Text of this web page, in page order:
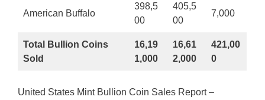
American Buffalo
398,5
00
405,5
00
7,000
Total Bullion Coins
Sold
16,19
1,000
16,61
2,000
421,00
0
United States Mint Bullion Coin Sales Report –